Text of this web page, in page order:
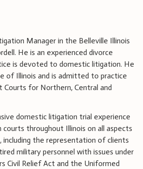
Manager in the Belleville Illinois
He is an experienced divorce
is devoted to domestic litigation. He
of Illinois and is admitted to practice
Courts for Northern, Central and
domestic litigation trial experience
courts throughout Illinois on all aspects
the representation of clients
military personnel with issues under
Civil Relief Act and the Uniformed